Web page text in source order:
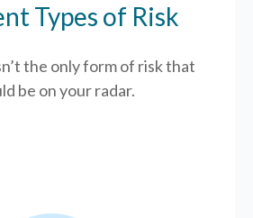
Types of Risk
the only form of risk that
be on your radar.